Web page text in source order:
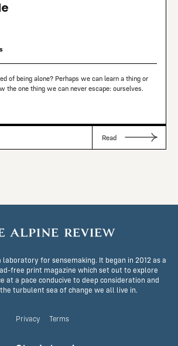
of being alone? Perhaps we can learn a thing or
the one thing we can never escape: ourselves.
Read
laboratory for sensemaking. It began in 2012 as a
free print magazine which set out to explore
at a pace conducive to deep consideration and
turbulent sea of change we all live in.
Privacy Terms